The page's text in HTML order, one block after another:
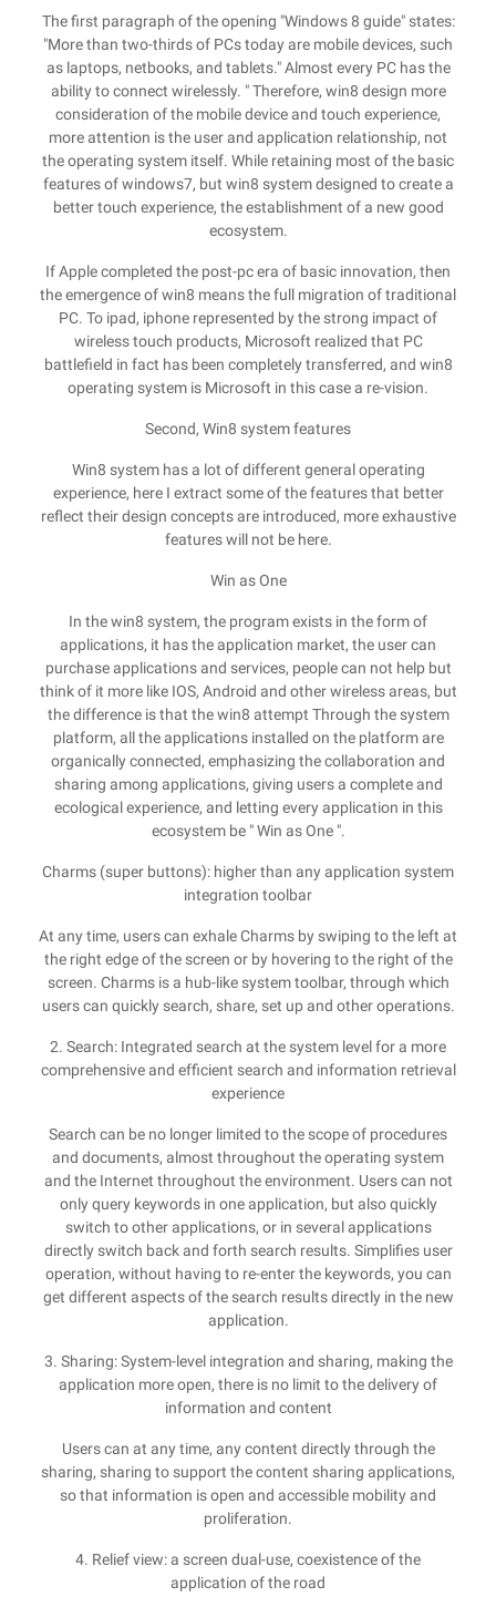
The first paragraph of the opening "Windows 8 guide" states:
"More than two-thirds of PCs today are mobile devices, such
as laptops, netbooks, and tablets." Almost every PC has the
ability to connect wirelessly. " Therefore, win8 design more
consideration of the mobile device and touch experience,
more attention is the user and application relationship, not
the operating system itself. While retaining most of the basic
features of windows7, but win8 system designed to create a
better touch experience, the establishment of a new good
ecosystem.
If Apple completed the post-pc era of basic innovation, then
the emergence of win8 means the full migration of traditional
PC. To ipad, iphone represented by the strong impact of
wireless touch products, Microsoft realized that PC
battlefield in fact has been completely transferred, and win8
operating system is Microsoft in this case a re-vision.
Second, Win8 system features
Win8 system has a lot of different general operating
experience, here I extract some of the features that better
reflect their design concepts are introduced, more exhaustive
features will not be here.
Win as One
In the win8 system, the program exists in the form of
applications, it has the application market, the user can
purchase applications and services, people can not help but
think of it more like IOS, Android and other wireless areas, but
the difference is that the win8 attempt Through the system
platform, all the applications installed on the platform are
organically connected, emphasizing the collaboration and
sharing among applications, giving users a complete and
ecological experience, and letting every application in this
ecosystem be " Win as One ".
Charms (super buttons): higher than any application system
integration toolbar
At any time, users can exhale Charms by swiping to the left at
the right edge of the screen or by hovering to the right of the
screen. Charms is a hub-like system toolbar, through which
users can quickly search, share, set up and other operations.
2. Search: Integrated search at the system level for a more
comprehensive and efficient search and information retrieval
experience
Search can be no longer limited to the scope of procedures
and documents, almost throughout the operating system
and the Internet throughout the environment. Users can not
only query keywords in one application, but also quickly
switch to other applications, or in several applications
directly switch back and forth search results. Simplifies user
operation, without having to re-enter the keywords, you can
get different aspects of the search results directly in the new
application.
3. Sharing: System-level integration and sharing, making the
application more open, there is no limit to the delivery of
information and content
Users can at any time, any content directly through the
sharing, sharing to support the content sharing applications,
so that information is open and accessible mobility and
proliferation.
4. Relief view: a screen dual-use, coexistence of the
application of the road